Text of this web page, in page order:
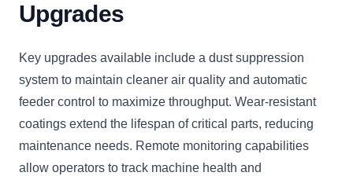
Upgrades
Key upgrades available include a dust suppression
system to maintain cleaner air quality and automatic
feeder control to maximize throughput. Wear-resistant
coatings extend the lifespan of critical parts, reducing
maintenance needs. Remote monitoring capabilities
allow operators to track machine health and